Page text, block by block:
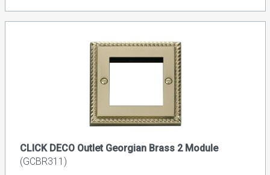
CLICK DECO Outlet Georgian Brass 2 Module
(GCBR311)